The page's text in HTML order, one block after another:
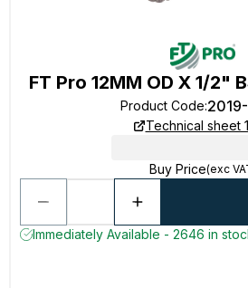
FT Pro 12MM OD X 1/2"
Product Code:
Technical sheet
Buy Price(exc
Immediately Available - 2646 in